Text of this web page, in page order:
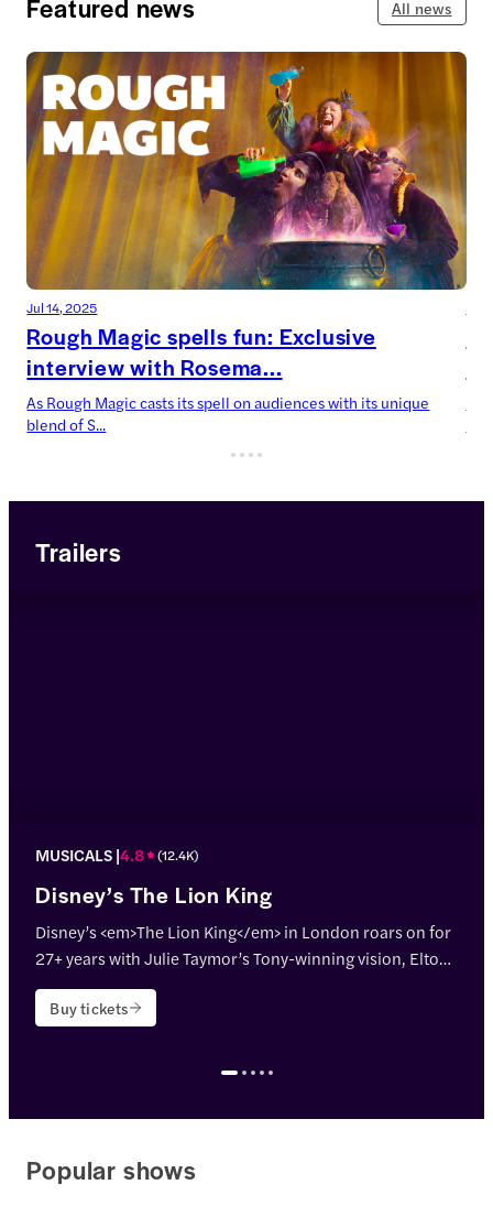
Featured news All news
Jul 14, 2025
Rough Magic spells fun: Exclusive
interview with Rosema...
As Rough Magic casts its spell on audiences with its unique
blend of S...
Trailers
MUSICALS 4.8 (12.4K)
Disney’s The Lion King
Disney’s <em>The Lion King</em> in London roars on for
27+ years with Julie Taymor’s Tony-winning vision, Elton
John & Tim Rice’s hits, and jaw-dropping puppetry!
<p>Theatre name: <strong>Lyceum Theatre</strong></p>
Buy tickets
Popular shows